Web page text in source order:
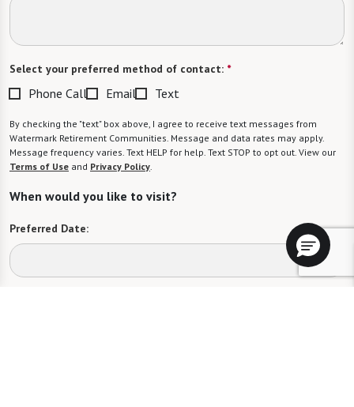
Select your preferred method of contact: *
Phone Call Email Text
By checking the "text" box above, I agree to receive text messages from
Watermark Retirement Communities. Message and data rates may apply.
Message frequency varies. Text HELP for help. Text STOP to opt out. View our
Terms of Use and Privacy Policy.
When would you like to visit?
Preferred Date: